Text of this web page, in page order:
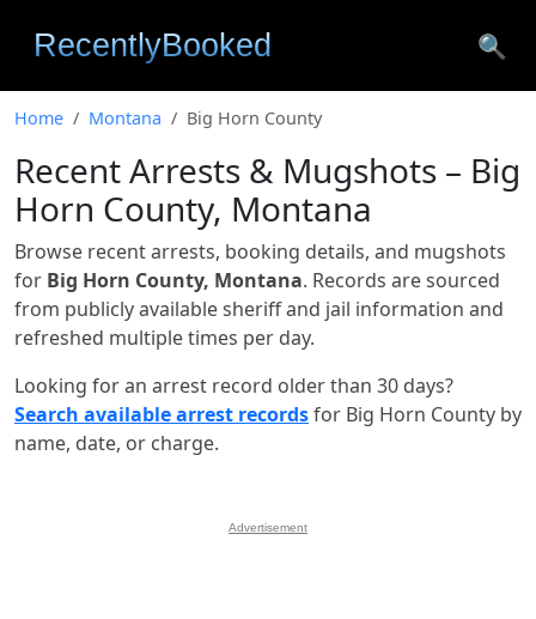
🔍
Home Montana Big Horn County
Recent Arrests & Mugshots – Big
Horn County, Montana
Browse recent arrests, booking details, and mugshots
for Big Horn County, Montana. Records are sourced
from publicly available sheriff and jail information and
refreshed multiple times per day.
Looking for an arrest record older than 30 days?
Search available arrest recordsfor Big Horn County by
name, date, or charge.
Advertisement